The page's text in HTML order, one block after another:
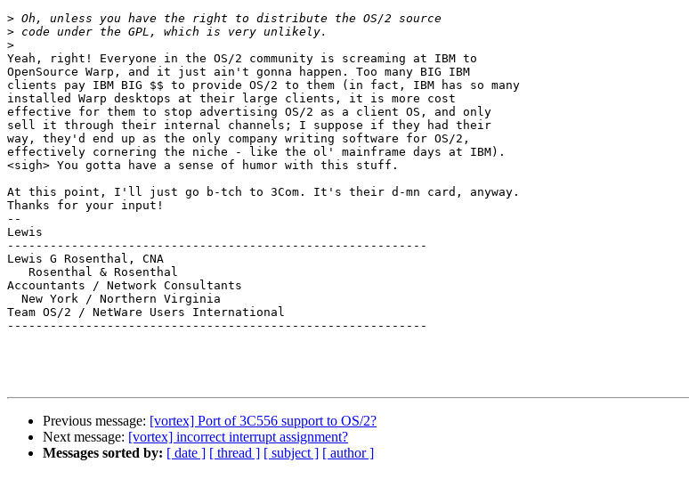
>
>
>
Yeah, right! Everyone in the OS/2 community is screaming at IBM to
OpenSource Warp, and it just ain't gonna happen. Too many BIG IBM
clients pay IBM BIG $$ to provide OS/2 to them (in fact, IBM has so many
installed Warp desktops at their large clients, it is more cost
effective for them to stop advertising OS/2 as a client OS, and only
sell it through their internal channels; I suppose if they had their
way, they'd end up as the only company writing software for OS/2,
effectively cornering the niche - like the ol' mainframe days at IBM).
<sigh> You gotta have a sense of humor with this stuff.
At this point, I'll just go b-tch to 3Com. It's their d-mn card, anyway.
Thanks for your input!
--
Lewis
-----------------------------------------------------------
Lewis G Rosenthal, CNA
   Rosenthal & Rosenthal
Accountants / Network Consultants
  New York / Northern Virginia
Team OS/2 / NetWare Users International
-----------------------------------------------------------
Previous message: [vortex] Port of 3C556 support to OS/2?
Next message: [vortex] incorrect interrupt assignment?
Messages sorted by: [ date ] [ thread ] [ subject ] [ author ]